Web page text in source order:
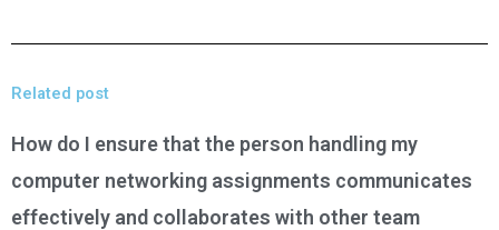
Related post
How do I ensure that the person handling my
computer networking assignments communicates
effectively and collaborates with other team